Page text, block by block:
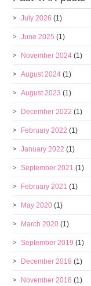
July 2026 (1)
June 2025 (1)
November 2024 (1)
August 2024 (1)
August 2023 (1)
December 2022 (1)
February 2022 (1)
January 2022 (1)
September 2021 (1)
February 2021 (1)
May 2020 (1)
March 2020 (1)
September 2019 (1)
December 2018 (1)
November 2018 (1)